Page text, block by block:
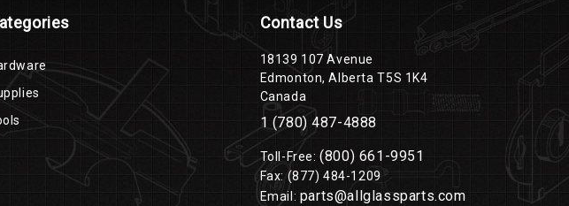
Contact Us
18139 107 Avenue
Edmonton, Alberta T5S 1K4
Canada
1 (780) 487-4888
Toll-Free:(800) 661-9951
Fax: (877) 484-1209
Email: parts@allglassparts.com